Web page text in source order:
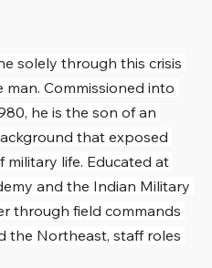
solely through this crisis
Commissioned into
he is the son of an
that exposed
life. Educated at
and the Indian Military
through field commands
the Northeast, staff roles